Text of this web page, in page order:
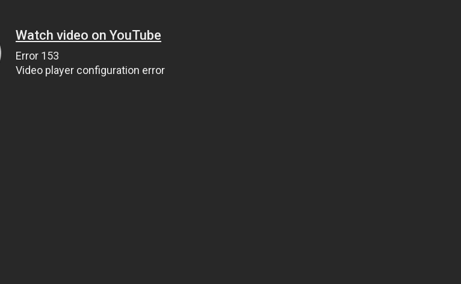
Watch video on YouTube
Error 153
Video player configuration error